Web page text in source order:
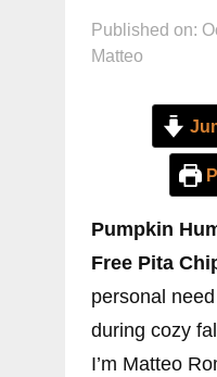
Published on:
Matteo
Pumpkin
Free Pita
personal
during cozy
I’m Matteo